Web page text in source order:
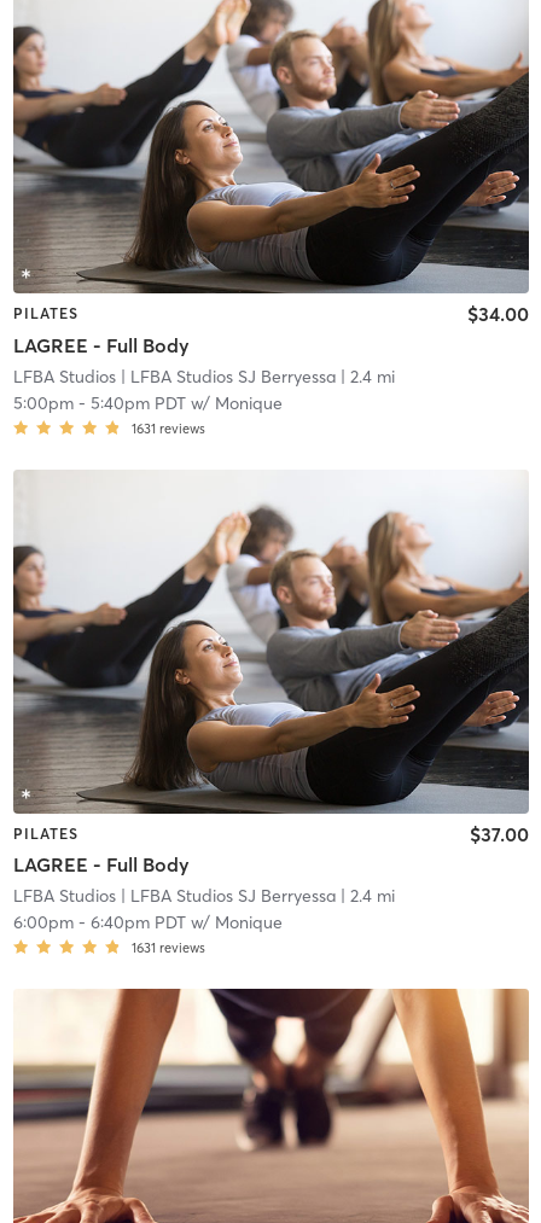
PILATES
LAGREE - Full Body
$34.00
LFBA Studios| LFBA Studios SJ Berryessa| 2.4 mi
5:00pm- 5:40pm PDTw/ Monique
1631 reviews
PILATES
LAGREE - Full Body
$37.00
LFBA Studios| LFBA Studios SJ Berryessa| 2.4 mi
6:00pm- 6:40pm PDTw/ Monique
1631 reviews